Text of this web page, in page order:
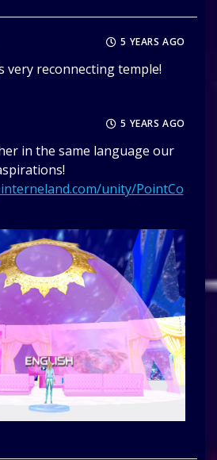
5 YEARS AGO
very reconnecting temple!
5 YEARS AGO
in the same language our
unity/PointCo